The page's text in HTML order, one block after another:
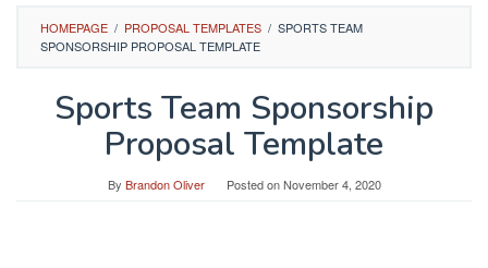
HOMEPAGE / PROPOSAL TEMPLATES / SPORTS TEAM
SPONSORSHIP PROPOSAL TEMPLATE
Sports Team Sponsorship
Proposal Template
By Brandon Oliver Posted onNovember 4, 2020